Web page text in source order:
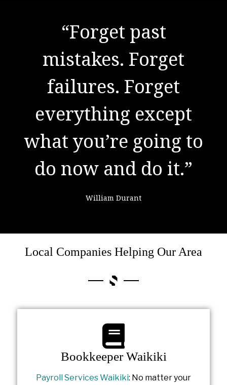
“Forget past
mistakes. Forget
failures. Forget
everything except
what you’re going to
do now and do it.”
William Durant
"There are no secrets
to success. It is the
result of preparation,
hard work, and
learning from
failure."
Colin Powell
Local Companies Helping Our Area
Bookkeeper Waikiki
Payroll Services Waikiki: No matter your